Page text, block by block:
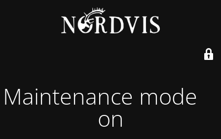
Maintenance mode is
on